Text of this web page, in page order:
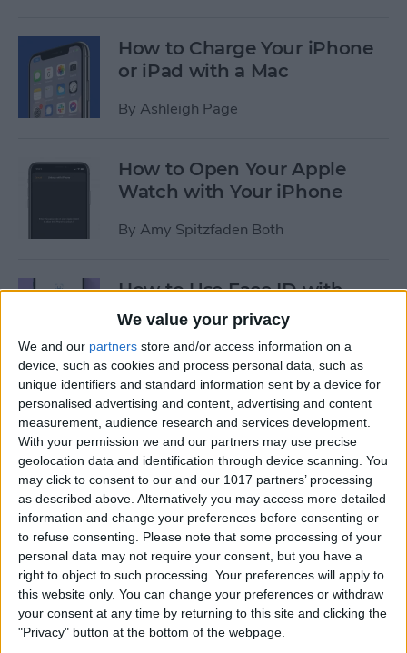
We value your privacy
We and our partners store and/or access information on a
device, such as cookies and process personal data, such as
unique identifiers and standard information sent by a device for
personalised advertising and content, advertising and content
measurement, audience research and services development.
With your permission we and our partners may use precise
geolocation data and identification through device scanning. You
may click to consent to our and our 1017 partners’ processing
as described above. Alternatively you may access more detailed
information and change your preferences before consenting or
to refuse consenting.
Please note that some processing of your
personal data may not require your consent, but you have a
right to object to such processing. Your preferences will apply to
this website only. You can change your preferences or withdraw
your consent at any time by returning to this site and clicking the
"Privacy" button at the bottom of the webpage.
How to Charge Your iPhone
or iPad with a Mac
By Ashleigh Page
How to Open Your Apple
Watch with Your iPhone
By Amy Spitzfaden Both
How to Use Face ID with
Mask
ByAmy Spitzfaden Both
How to Temporarily Disable
Touch ID or Face ID on Your
iPhone
ByLeanne Hays
How to Force Quit Mac Apps
ByErin MacPherson